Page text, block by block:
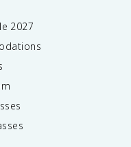
2027